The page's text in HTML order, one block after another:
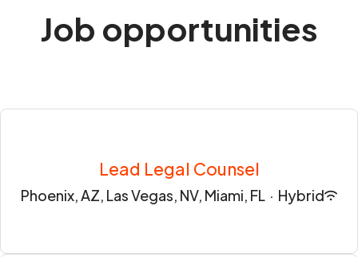
Job opportunities
Lead Legal Counsel
Phoenix, AZ, Las Vegas, NV, Miami, FL · Hybrid